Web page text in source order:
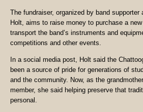
The fundraiser, organized by band supporter
Holt, aims to raise money to purchase a
transport the band’s instruments and
competitions and other events.
In a social media post, Holt said the
been a source of pride for generations of
and the community. Now, as the
member, she said helping preserve that
personal.